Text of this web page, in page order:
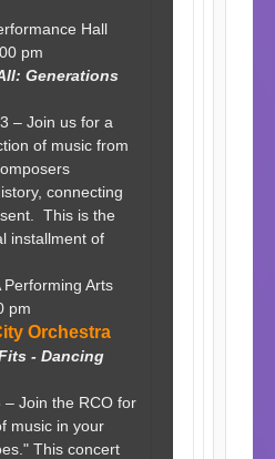
Hall
pm
Generations
– Join us for a
of music from
connecting
This is the
installment of
Performing Arts
pm
Orchestra
- Dancing
– Join the RCO for
music in your
This concert